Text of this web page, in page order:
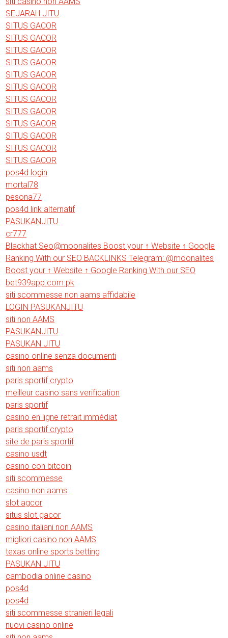
SEJARAH JITU
SITUS GACOR
SITUS GACOR
SITUS GACOR
SITUS GACOR
SITUS GACOR
SITUS GACOR
SITUS GACOR
SITUS GACOR
SITUS GACOR
SITUS GACOR
SITUS GACOR
SITUS GACOR
pos4d login
mortal78
pesona77
pos4d link alternatif
PASUKANJITU
cr777
Blackhat Seo@moonalites Boost your ↑ Website ↑ Google
Ranking With our SEO BACKLINKS Telegram: @moonalites
Boost your ↑ Website ↑ Google Ranking With our SEO
bet939app.com.pk
siti scommesse non aams affidabile
LOGIN PASUKANJITU
siti non AAMS
PASUKANJITU
PASUKAN JITU
casino online senza documenti
siti non aams
paris sportif crypto
meilleur casino sans verification
paris sportif
casino en ligne retrait immédiat
paris sportif crypto
site de paris sportif
casino usdt
casino con bitcoin
siti scommesse
casino non aams
slot agcor
situs slot gacor
casino italiani non AAMS
migliori casino non AAMS
texas online sports betting
PASUKAN JITU
cambodia online casino
pos4d
pos4d
siti scommesse stranieri legali
nuovi casino online